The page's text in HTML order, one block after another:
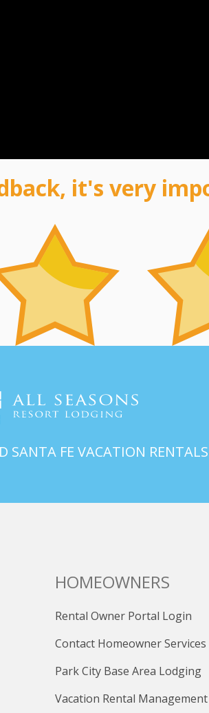
it's very
SANTA FE VACATION
HOMEOWNERS
Rental Owner Portal Login
Contact Homeowner Services
Park City Base Area Lodging
Vacation Rental Management